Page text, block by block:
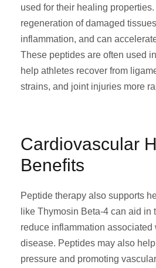
used for their healing
regeneration of damaged
inflammation, and can
These peptides are often used
help athletes recover from
strains, and joint injuries more
Cardiovascular
Benefits
Peptide therapy also supports
like Thymosin Beta-4 can aid in
reduce inflammation
disease. Peptides may also
pressure and promoting